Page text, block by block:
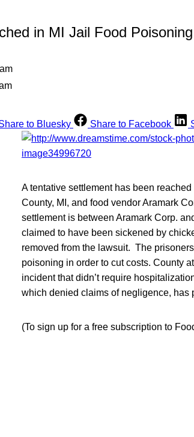
in MI Jail Food
to Bluesky Share to Facebook
A tentative settlement has been
County, MI, and food vendor Aramark
settlement is between Aramark Corp.
claimed to have been sickened by
removed from the lawsuit. The
poisoning in order to cut costs. County
incident that didn’t require
which denied claims of negligence, has
(To sign up for a free subscription to